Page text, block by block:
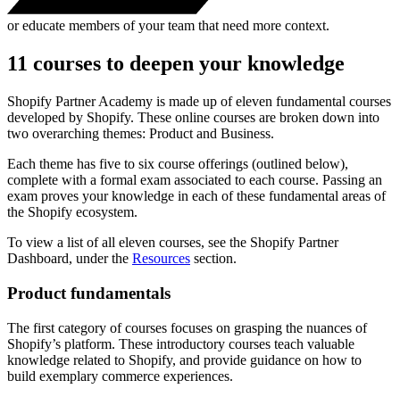
or educate members of your team that need more context.
11 courses to deepen your knowledge
Shopify Partner Academy is made up of eleven fundamental courses
developed by Shopify. These online courses are broken down into
two overarching themes: Product and Business.
Each theme has five to six course offerings (outlined below),
complete with a formal exam associated to each course. Passing an
exam proves your knowledge in each of these fundamental areas of
the Shopify ecosystem.
To view a list of all eleven courses, see the Shopify Partner
Dashboard, under the Resources section.
Product fundamentals
The first category of courses focuses on grasping the nuances of
Shopify’s platform. These introductory courses teach valuable
knowledge related to Shopify, and provide guidance on how to
build exemplary commerce experiences.